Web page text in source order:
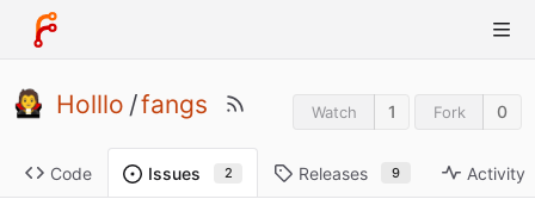
Holllo /fangs Watch 1 Fork 0
Code Issues 2 Releases 9 Activity